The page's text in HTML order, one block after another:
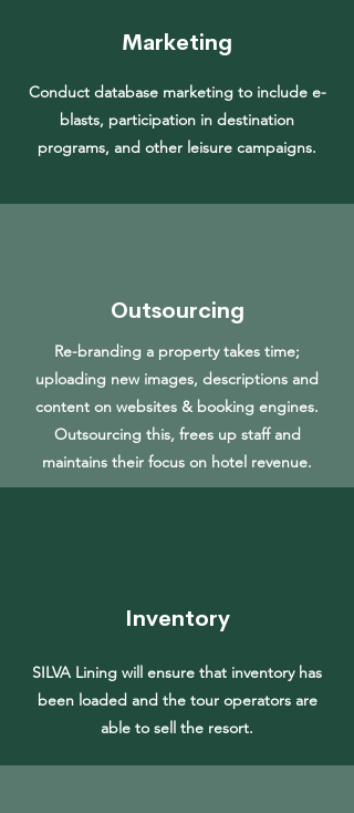
Marketing
Conduct database marketing to include e-
blasts, participation in destination
programs, and other leisure campaigns.
Outsourcing
Re-branding a property takes time;
uploading new images, descriptions and
content on websites & booking engines.
Outsourcing this, frees up staff and
maintains their focus on hotel revenue.
Inventory
SILVA Lining will ensure that inventory has
been loaded and the tour operators are
able to sell the resort.